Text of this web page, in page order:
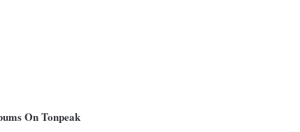
On Tonpeak